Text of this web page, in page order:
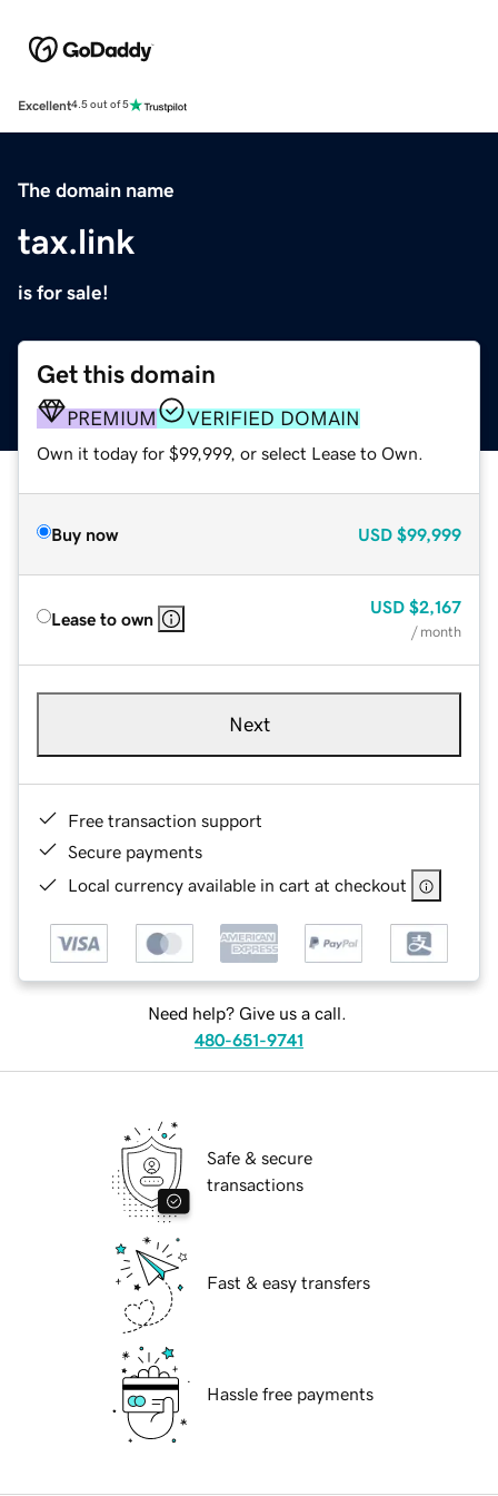
Excellent4.5 out of 5
The domain name
tax.link
is for sale!
Get this domain
PREMIUM VERIFIED DOMAIN
Own it today for $99,999, or select Lease to Own.
Buy now USD $99,999
Lease to own
USD $2,167
/ month
Next
Free transaction support
Secure payments
Local currency available in cart at checkout
Need help? Give us a call.
480-651-9741
Safe & secure
transactions
Fast & easy transfers
Hassle free payments